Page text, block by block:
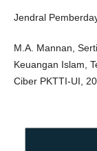
Jendral
M.A. Mannan,
Keuangan Islam,
Ciber PKTTI-UI,